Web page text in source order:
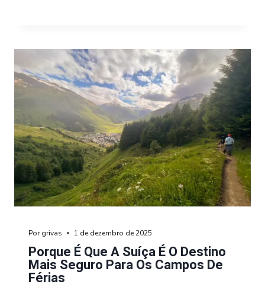
Porque É Que A Suíça É O Destino
Mais Seguro Para Os Campos De
Férias
Por grivas 1 de dezembro de 2025